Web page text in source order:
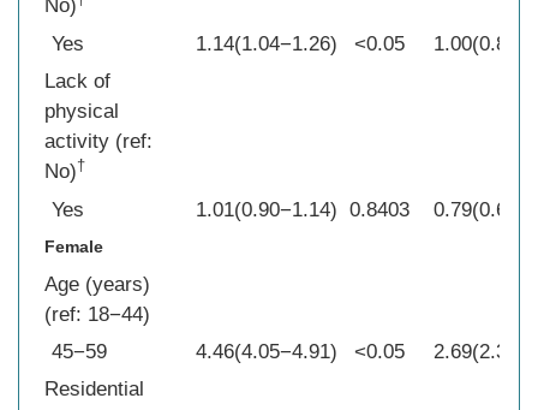
No)
Yes 1.14(1.04−1.26) <0.05
Lack of
physical
activity (ref:
No)†
Yes 1.01(0.90−1.14) 0.8403
Female
Age (years)
(ref: 18−44)
45−59
4.46(4.05−4.91) <0.05
Residential